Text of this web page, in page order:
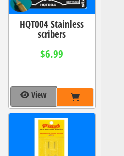
HQT004 Stainless
scribers
$6.99
View